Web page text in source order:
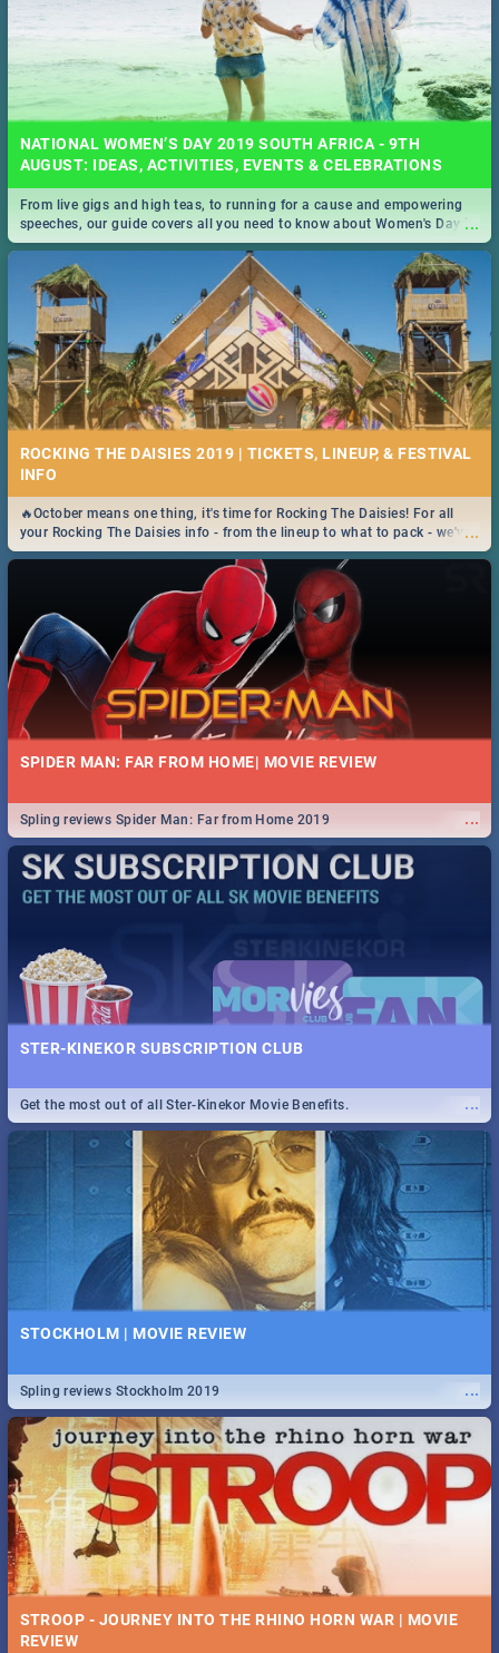
NATIONAL WOMEN’S DAY 2019 SOUTH AFRICA - 9TH
AUGUST: IDEAS, ACTIVITIES, EVENTS & CELEBRATIONS
...
From live gigs and high teas, to running for a cause and empowering
speeches, our guide covers all you need to know about Women's Day in
South Africa 2019!
ROCKING THE DAISIES 2019 | TICKETS, LINEUP, & FESTIVAL
INFO
...
🔥October means one thing, it's time for Rocking The Daisies! For all
your Rocking The Daisies info - from the lineup to what to pack - we've
got you covered.🔥
SPIDER MAN: FAR FROM HOME| MOVIE REVIEW
...
Spling reviews Spider Man: Far from Home 2019
STER-KINEKOR SUBSCRIPTION CLUB
...
Get the most out of all Ster-Kinekor Movie Benefits.
STOCKHOLM | MOVIE REVIEW
...
Spling reviews Stockholm 2019
STROOP - JOURNEY INTO THE RHINO HORN WAR | MOVIE
REVIEW